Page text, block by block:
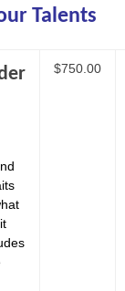
Talents
$750.00